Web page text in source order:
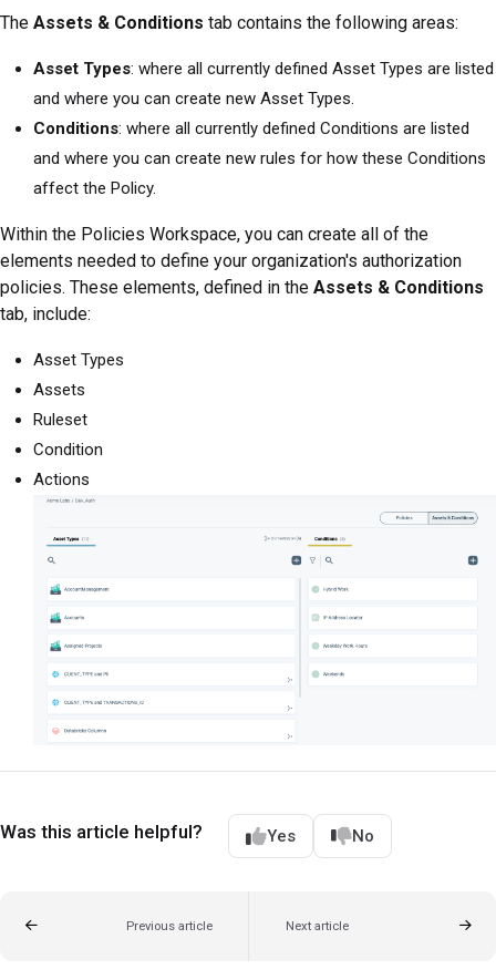
The Assets & Conditions tab contains the following areas:
Asset Types: where all currently defined Asset Types are listed
and where you can create new Asset Types.
Conditions: where all currently defined Conditions are listed
and where you can create new rules for how these Conditions
affect the Policy.
Within the Policies Workspace, you can create all of the
elements needed to define your organization's authorization
policies. These elements, defined in the Assets & Conditions
tab, include:
Asset Types
Assets
Ruleset
Condition
Actions
Was this article helpful? Yes No
Previous article Next article